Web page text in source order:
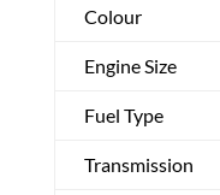
Colour
Engine Size
Fuel Type
Transmission